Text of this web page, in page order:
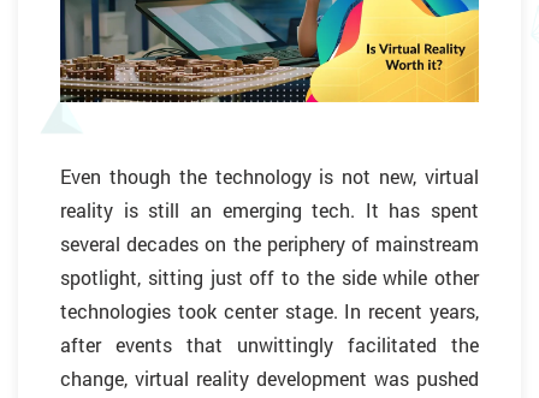
Even though the technology is not new, virtual
reality is still an emerging tech. It has spent
several decades on the periphery of mainstream
spotlight, sitting just off to the side while other
technologies took center stage. In recent years,
after events that unwittingly facilitated the
change, virtual reality development was pushed